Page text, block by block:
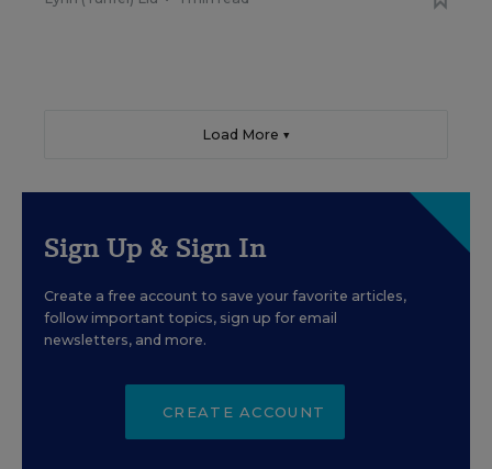
Load More ▼
Sign Up & Sign In
Create a free account to save your favorite articles,
follow important topics, sign up for email
newsletters, and more.
CREATE ACCOUNT